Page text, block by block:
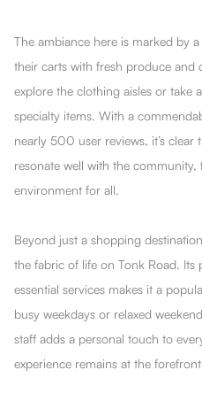
The ambiance here is marked by
their carts with fresh produce and
explore the clothing aisles or take
specialty items. With a
nearly 500 user reviews, it’s clear
resonate well with the
environment for all.
Beyond just a shopping
the fabric of life on Tonk Road. Its
essential services makes it a
busy weekdays or relaxed
staff adds a personal touch to
experience remains at the